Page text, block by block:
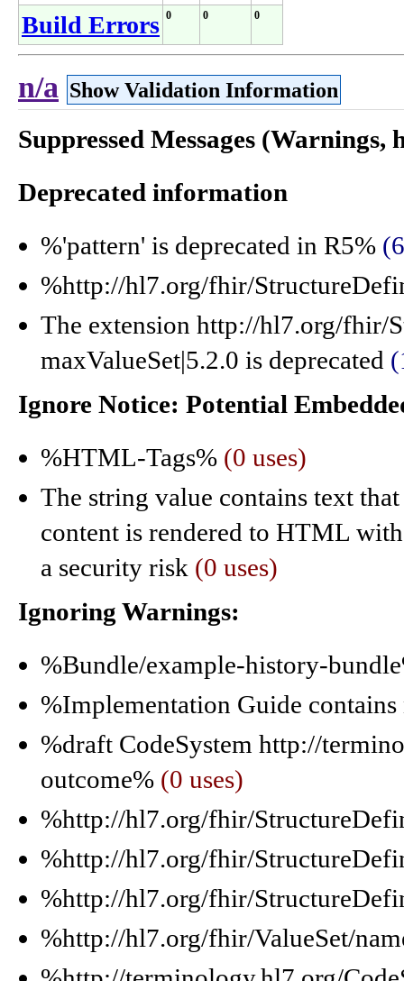
Build Errors 0 0 0
n/a Show Validation Information
Suppressed Messages
Deprecated information
%'pattern' is deprecated in R5%
%http://hl7.org/fhir/
The extension http://hl7.org/
maxValueSet|5.2.0 is deprecated
Ignore Notice: Potential
%HTML-Tags% (0 uses)
The string value contains text
content is rendered to HTML
a security risk (0 uses)
Ignoring Warnings:
%Bundle/example-history-
%Implementation Guide
%draft CodeSystem http://
outcome% (0 uses)
%http://hl7.org/fhir/
%http://hl7.org/fhir/
%http://hl7.org/fhir/
%http://hl7.org/fhir/ValueSet/